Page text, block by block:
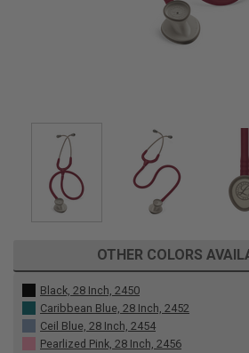
OTHER COLORS
Black, 28 Inch, 2450
Caribbean Blue, 28 Inch, 2452
Ceil Blue, 28 Inch, 2454
Pearlized Pink, 28 Inch, 2456